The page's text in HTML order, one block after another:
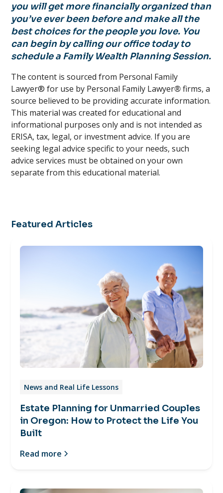
you will get more financially organized than
you’ve ever been before and make all the
best choices for the people you love. You
can begin by calling our office today to
schedule a Family Wealth Planning Session.
The content is sourced from Personal Family
Lawyer® for use by Personal Family Lawyer®firms, a
source believed to be providing accurate information.
This material was created for educational and
informational purposes only and is not intended as
ERISA, tax, legal, or investment advice. If you are
seeking legal advice specific to your needs, such
advice services must be obtained on your own
separate from this educational material.
Featured Articles
News and Real Life Lessons
Estate Planning for Unmarried Couples
in Oregon: How to Protect the Life You
Built
Read more